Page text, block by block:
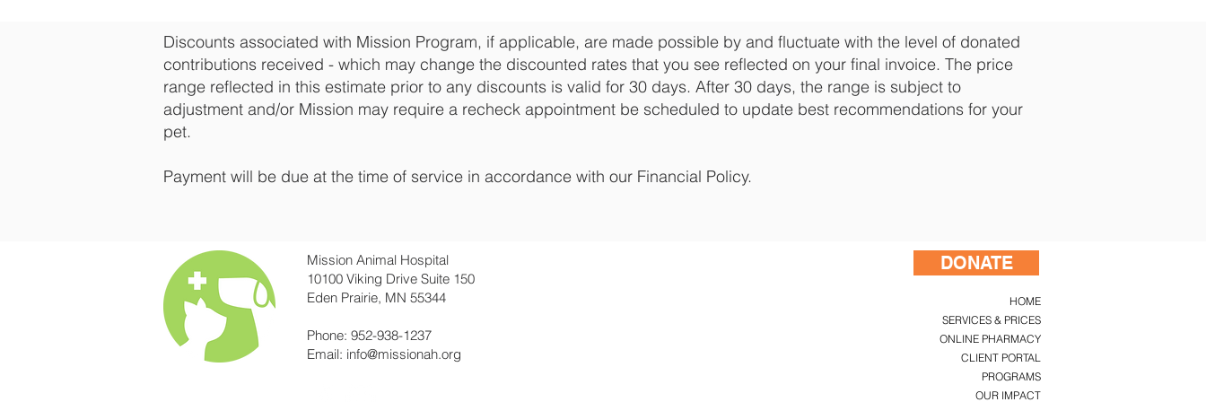
Discounts associated with Mission Program, if applicable, are made possible by and fluctuate with the level of donated
contributions received - which may change the discounted rates that you see reflected on your final invoice. The price
range reflected in this estimate prior to any discounts is valid for 30 days. After 30 days, the range is subject to
adjustment and/or Mission may require a recheck appointment be scheduled to update best recommendations for your
pet.
Payment will be due at the time of service in accordance with our Financial Policy.
Mission Animal Hospital
10100 Viking Drive Suite 150
Eden Prairie, MN 55344
Phone: 952-938-1237
Email: info@missionah.org
DONATE
HOME
SERVICES & PRICES
ONLINE PHARMACY
CLIENT PORTAL
PROGRAMS
OUR IMPACT